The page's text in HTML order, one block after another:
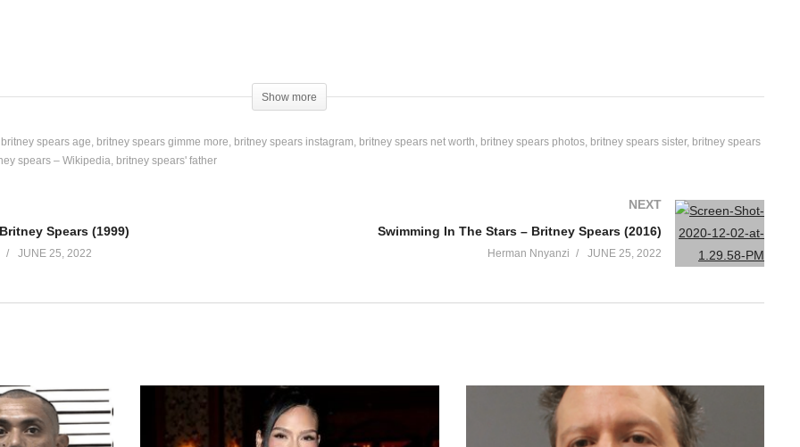
baby
Show more
britney spears age britney spears gimme more britney spears instagram britney spears net worth britney spears photos britney spears sister britney spears
spears – Wikipedia britney spears' father
Spears (1999)
JUNE 25, 2022
NEXT
Swimming In The Stars – Britney Spears (2016)
Herman Nnyanzi JUNE 25, 2022